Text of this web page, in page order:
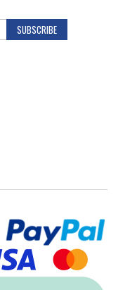
SUBSCRIBE